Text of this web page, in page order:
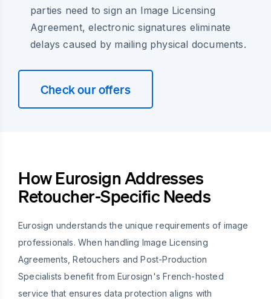
parties need to sign an Image Licensing
Agreement, electronic signatures eliminate
delays caused by mailing physical documents.
Check our offers
How Eurosign Addresses
Retoucher-Specific Needs
Eurosign understands the unique requirements of image
professionals. When handling Image Licensing
Agreements, Retouchers and Post-Production
Specialists benefit from Eurosign's French-hosted
service that ensures data protection aligns with